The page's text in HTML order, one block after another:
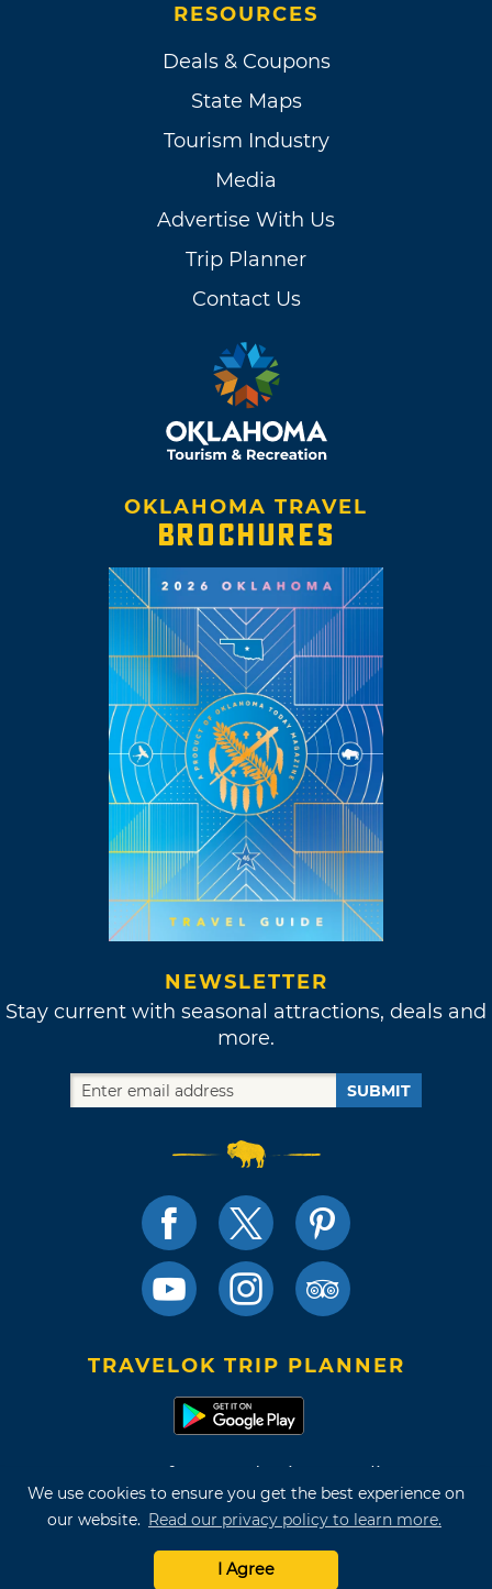
We use cookies to ensure you get the best experience on
our website. Read our privacy policy to learn more.
I Agree
RESOURCES
Deals & Coupons
State Maps
Tourism Industry
Media
Advertise With Us
Trip Planner
Contact Us
OKLAHOMA TRAVEL
BROCHURES
NEWSLETTER
Stay current with seasonal attractions, deals and
more.
SUBMIT
TRAVELOK TRIP PLANNER
Terms of Use and Privacy Policy
Site Map